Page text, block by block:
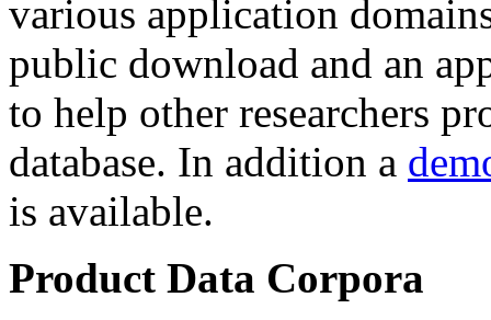
various application
public download and an
to help other researchers
database. In addition a
is available.
Product Data Corpora